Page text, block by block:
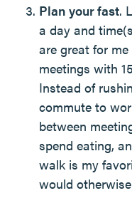
Plan your fast.
a day and
are great for
meetings with
Instead of
commute to
between
spend eating,
walk is my
would